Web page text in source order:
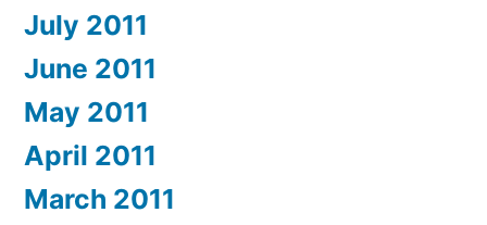
July 2011
June 2011
May 2011
April 2011
March 2011